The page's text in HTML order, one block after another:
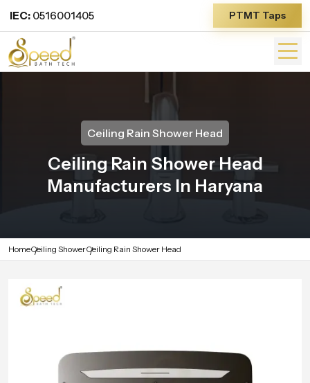
IEC: 0516001405 PTMT Taps
Ceiling Rain Shower Head
Ceiling Rain Shower Head
Manufacturers In Haryana
HomeCeiling ShowerCeiling Rain Shower Head